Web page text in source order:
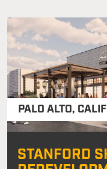
PALO ALTO,
STANFORD